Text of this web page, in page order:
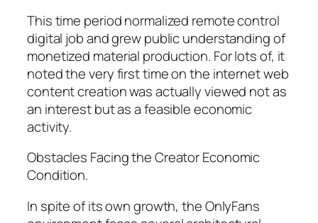
This time period normalized remote control
digital job and grew public understanding of
monetized material production. For lots of, it
noted the very first time on the internet web
content creation was actually viewed not as
an interest but as a feasible economic
activity.
Obstacles Facing the Creator Economic
Condition.
In spite of its own growth, the OnlyFans